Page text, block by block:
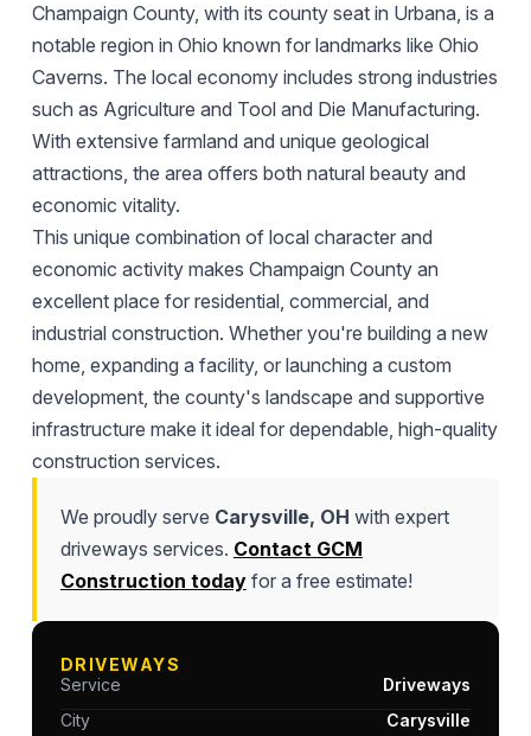
Champaign County, with its county seat in Urbana, is a
notable region in Ohio known for landmarks like Ohio
Caverns. The local economy includes strong industries
such as Agriculture and Tool and Die Manufacturing.
With extensive farmland and unique geological
attractions, the area offers both natural beauty and
economic vitality.
This unique combination of local character and
economic activity makes Champaign County an
excellent place for residential, commercial, and
industrial construction. Whether you're building a new
home, expanding a facility, or launching a custom
development, the county's landscape and supportive
infrastructure make it ideal for dependable, high-quality
construction services.
We proudly serve Carysville, OH with expert
driveways services. Contact GCM
Construction todayfor a free estimate!
DRIVEWAYS
Service
Driveways
City
Carysville